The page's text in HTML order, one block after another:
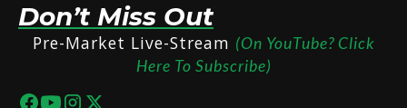
Don’t Miss Out
Pre-Market Live-Stream (On YouTube? Click
Here To Subscribe)